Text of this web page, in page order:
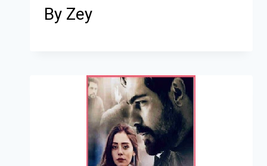
By Zey